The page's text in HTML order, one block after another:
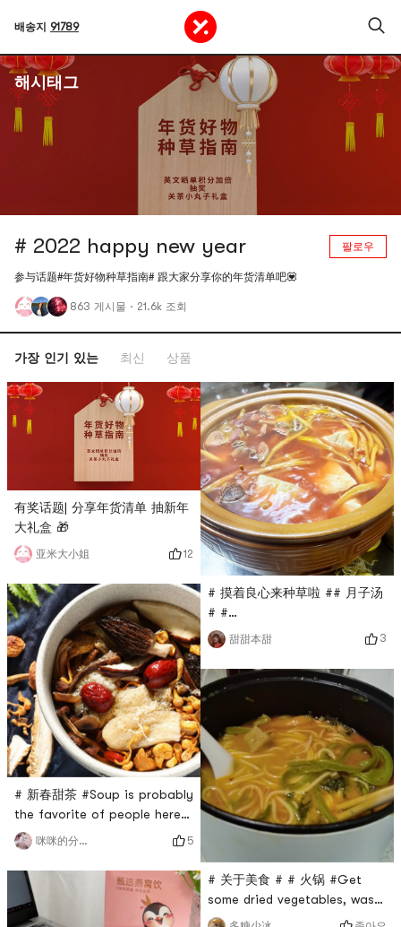
배송지 91789
해시태그
# 2022 happy new year 팔로우
参与话题#年货好物种草指南# 跟大家分享你的年货清单吧💟
863 게시물 · 21.6k 조회
가장 인기 있는 최신 상품
有奖话题| 分享年货清单 抽新年
大礼盒 🎁
亚米大小姐 12
# 新春甜茶 #Soup is probably
the favorite of people here❤️
# 冬日养生 #Elderly people
often say that they need to
replenish their vitalityBut
sometimes I don’t know what
to eat👌🏻It is said that
咪咪的分享台 5
# 摸着良心来种草啦 ## 月子汤
# #
a3e48066aafd3792 # # 年货
好物种草指南 # # 冬日养生
#Many people don’t know
how to eat daylily? Its OK
for making soup and putting
it on pasta. When we eat
longevity noodles in our
hometown, we must add
daylily, which means good
luck, heal
甜甜本甜 3
# 关于美食 # # 火锅 #Get
some dried vegetables, wash
them, soak them for 30